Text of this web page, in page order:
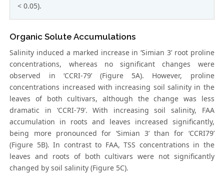
< 0.05).
Organic Solute Accumulations
Salinity induced a marked increase in ‘Simian 3’ root proline
concentrations, whereas no significant changes were
observed in ‘CCRI-79’ (Figure 5A). However, proline
concentrations increased with increasing soil salinity in the
leaves of both cultivars, although the change was less
dramatic in ‘CCRI-79’. With increasing soil salinity, FAA
accumulation in roots and leaves increased significantly,
being more pronounced for ‘Simian 3’ than for ‘CCRI79’
(Figure 5B). In contrast to FAA, TSS concentrations in the
leaves and roots of both cultivars were not significantly
changed by soil salinity (Figure 5C).